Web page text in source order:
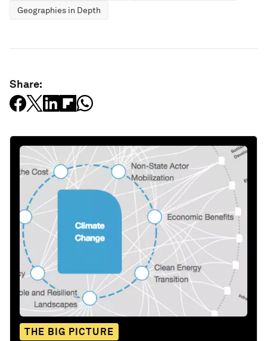
Geographies in Depth
Share:
THE BIG PICTURE